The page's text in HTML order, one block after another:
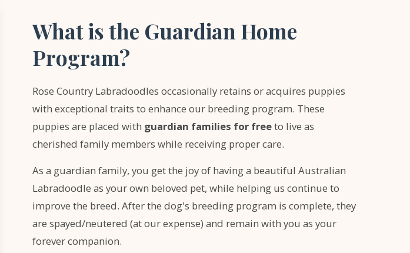
What is the Guardian Home
Program?
Rose Country Labradoodles occasionally retains or acquires puppies
with exceptional traits to enhance our breeding program. These
puppies are placed with guardian families for freeto live as
cherished family members while receiving proper care.
As a guardian family, you get the joy of having a beautiful Australian
Labradoodle as your own beloved pet, while helping us continue to
improve the breed. After the dog's breeding program is complete, they
are spayed/neutered (at our expense) and remain with you as your
forever companion.